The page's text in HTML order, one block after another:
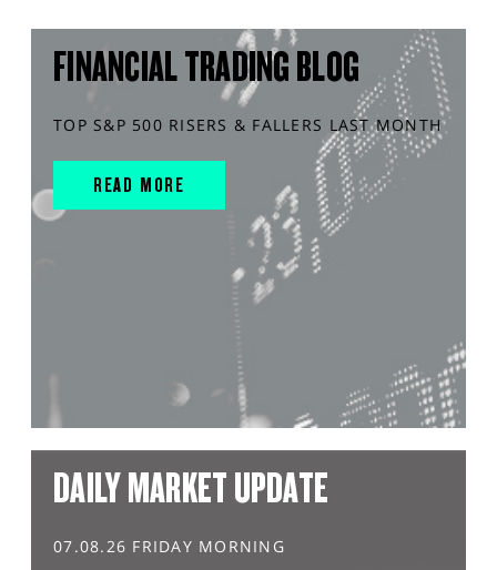
FINANCIAL TRADING BLOG
TOP S&P 500 RISERS & FALLERS LAST MONTH
READ MORE
DAILY MARKET UPDATE
07.08.26 FRIDAY MORNING